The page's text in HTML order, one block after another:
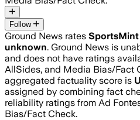
Follow
Ground News rates SportsMint
unknown. Ground News is
and does not have ratings
AllSides, and Media Bias/Fact
aggregated factuality score is
assigned by combining fact
reliability ratings from Ad
Bias/Fact Check.